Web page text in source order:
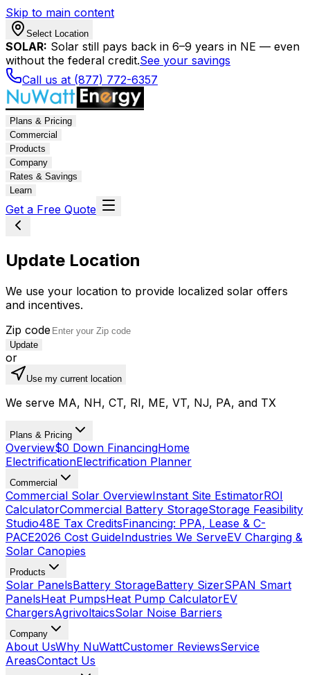
Skip to main content
Select Location
SOLAR: Solar still pays back in 6–9 years in NE — even
without the federal credit.See your savings
Call us at (877) 772-6357
Plans & Pricing
Commercial
Products
Company
Rates & Savings
Learn
Get a Free Quote
Update Location
We use your location to provide localized solar offers
and incentives.
Zip code
Update
or
Use my current location
We serve MA, NH, CT, RI, ME, VT, NJ, PA, and TX
Plans & Pricing
Overview$0 Down FinancingHome
ElectrificationElectrification Planner
Commercial
Commercial Solar OverviewInstant Site EstimatorROI
CalculatorCommercial Battery StorageStorage Feasibility
Studio48E Tax CreditsFinancing: PPA, Lease & C-
PACE2026 Cost GuideIndustries We ServeEV Charging &
Solar Canopies
Products
Solar PanelsBattery StorageBattery SizerSPAN Smart
PanelsHeat PumpsHeat Pump CalculatorEV
ChargersAgrivoltaicsSolar Noise Barriers
Company
About UsWhy NuWattCustomer ReviewsService
AreasContact Us